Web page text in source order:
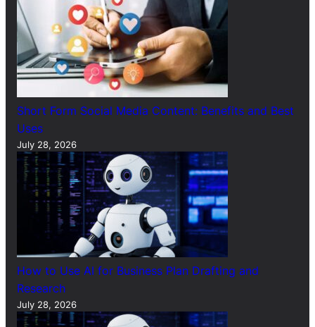
Short Form Social Media Content: Benefits and Best
Uses
July 28, 2026
How to Use AI for Business Plan Drafting and
Research
July 28, 2026